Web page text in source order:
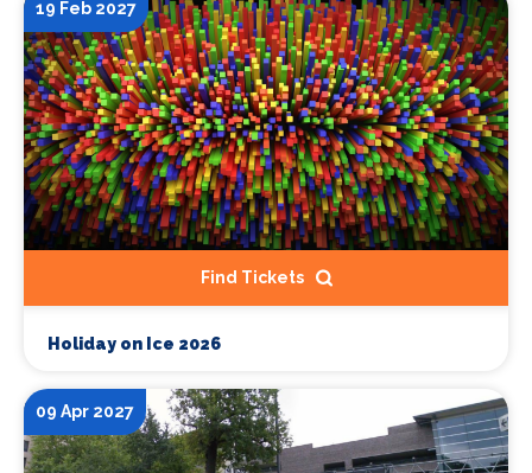
19 Feb 2027
Find Tickets
Holiday on Ice 2026
09 Apr 2027